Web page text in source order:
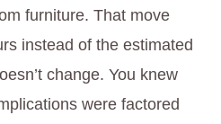
furniture. That move
instead of the estimated
change. You knew
were factored